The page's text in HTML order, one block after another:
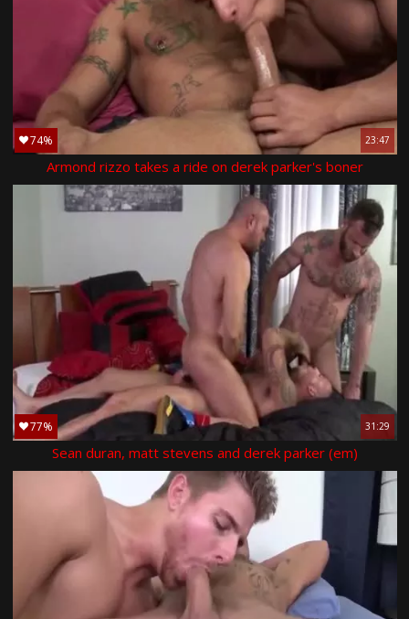
74% 23:47
Armond rizzo takes a ride on derek parker's boner
77% 31:29
Sean duran, matt stevens and derek parker (em)